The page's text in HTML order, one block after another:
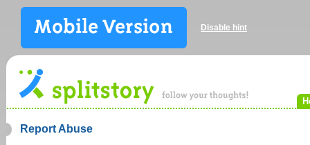
Disable hint
Report Abuse